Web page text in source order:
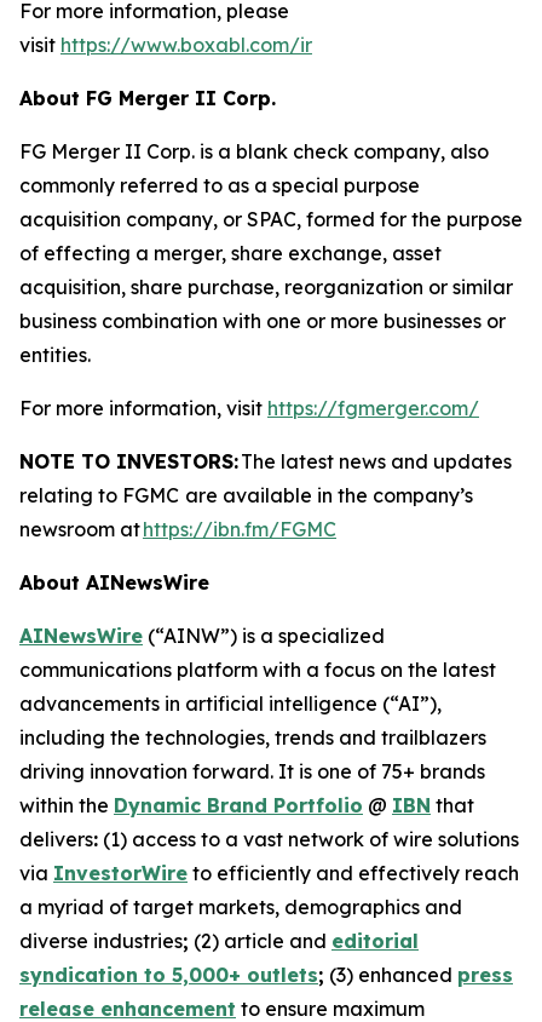
For more information, please
visit https://www.boxabl.com/ir
About FG Merger II Corp.
FG Merger II Corp. is a blank check company, also
commonly referred to as a special purpose
acquisition company, or SPAC, formed for the purpose
of effecting a merger, share exchange, asset
acquisition, share purchase, reorganization or similar
business combination with one or more businesses or
entities.
For more information, visit https://fgmerger.com/
NOTE TO INVESTORS:The latest news and updates
relating to FGMC are available in the company’s
newsroom athttps://ibn.fm/FGMC
About AINewsWire
AINewsWire (“AINW”) is a specialized
communications platform with a focus on the latest
advancements in artificial intelligence (“AI”),
including the technologies, trends and trailblazers
driving innovation forward. It is one of 75+ brands
within the Dynamic Brand Portfolio @ IBN that
delivers: (1) access to a vast network of wire solutions
via InvestorWire to efficiently and effectively reach
a myriad of target markets, demographics and
diverse industries; (2) article and editorial
syndication to 5,000+ outlets; (3) enhanced press
release enhancement to ensure maximum